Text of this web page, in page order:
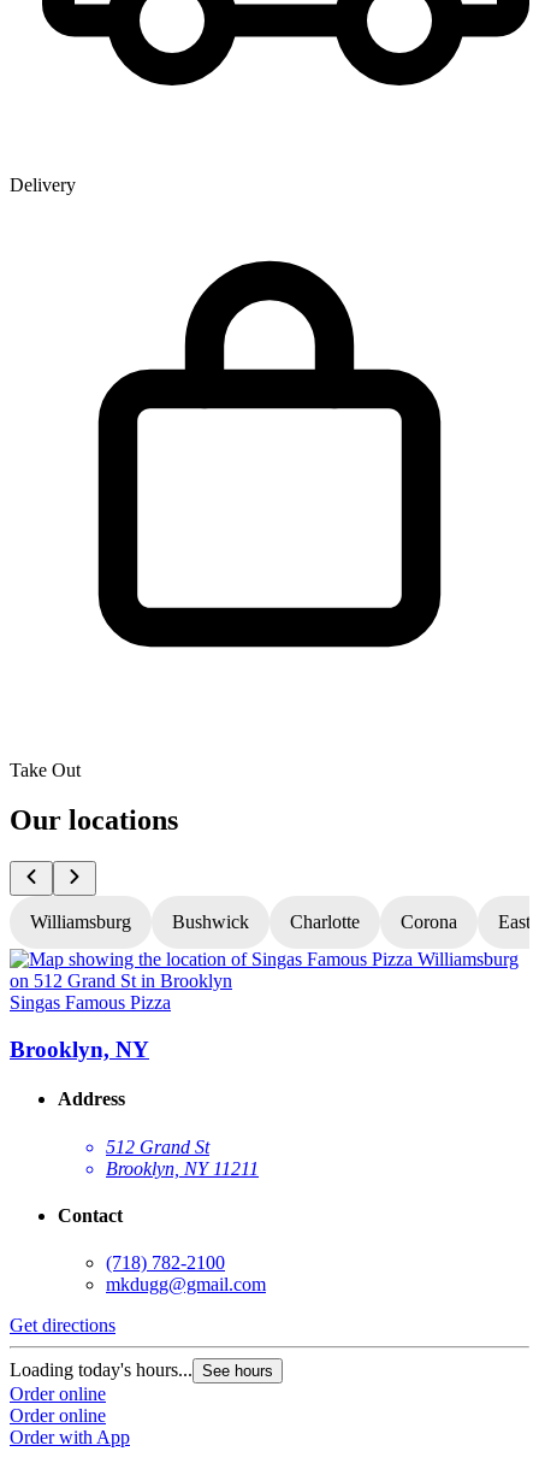
Delivery
Take Out
Our locations
Williamsburg Bushwick Charlotte Corona East
Singas Famous Pizza
Brooklyn, NY
Address
512 Grand St
Brooklyn, NY 11211
Contact
(718) 782-2100
mkdugg@gmail.com
Get directions
Loading today's hours... See hours
Order online
Order online
Order with App